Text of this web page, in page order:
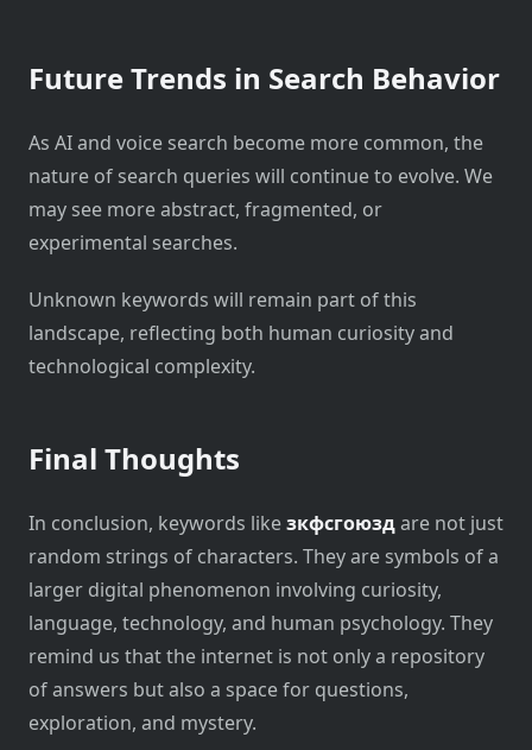
Future Trends in Search Behavior
As AI and voice search become more common, the
nature of search queries will continue to evolve. We
may see more abstract, fragmented, or
experimental searches.
Unknown keywords will remain part of this
landscape, reflecting both human curiosity and
technological complexity.
Final Thoughts
In conclusion, keywords likeзкфсгоюздare not just
random strings of characters. They are symbols of a
larger digital phenomenon involving curiosity,
language, technology, and human psychology. They
remind us that the internet is not only a repository
of answers but also a space for questions,
exploration, and mystery.